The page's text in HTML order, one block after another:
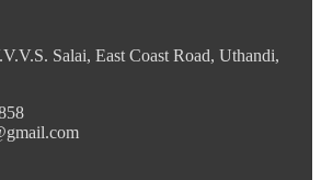
Salai, East Coast Road, Uthandi,